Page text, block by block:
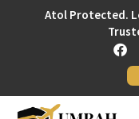
Atol Protected.